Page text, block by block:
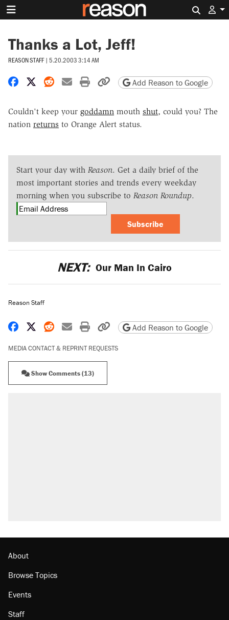
Thanks a Lot, Jeff!
REASON STAFF | 5.20.2003 3:14 AM
Share on Facebook
Share on X
Share on Reddit
Share by email
Print friendly version
Copy page URL
Add Reason to Google
Couldn't keep your goddamn mouth shut, could you? The
nation returns to Orange Alert status.
Start your day with Reason. Get a daily brief of the
most important stories and trends every weekday
morning when you subscribe to Reason Roundup.
Subscribe
NEXT: Our Man In Cairo
Reason Staff
Share on Facebook
Share on X
Share on Reddit
Share by email
Print friendly version
Copy page URL
Add Reason to Google
MEDIA CONTACT & REPRINT REQUESTS
Show Comments (13)
About
Browse Topics
Events
Staff